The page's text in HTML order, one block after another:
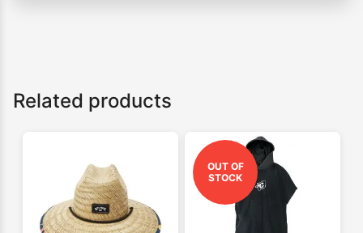
Related products
OUT OF
STOCK